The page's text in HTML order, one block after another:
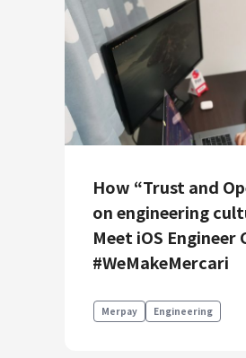
How “Trust and
on engineering
Meet iOS Engineer
#WeMakeMercari
Merpay Engineering